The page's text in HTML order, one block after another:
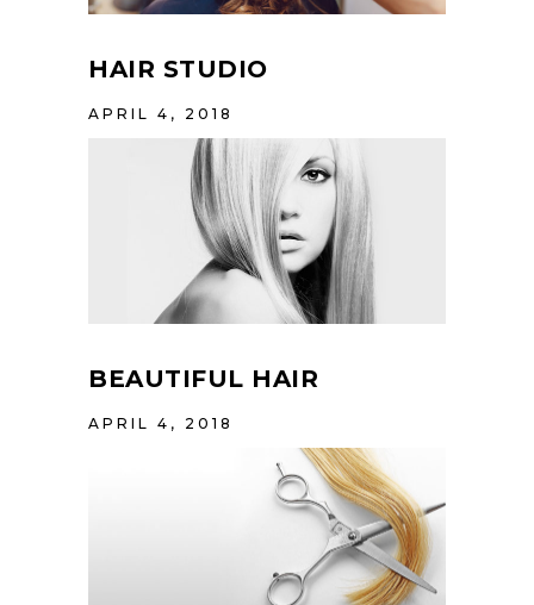
HAIR STUDIO
APRIL 4, 2018
BEAUTIFUL HAIR
APRIL 4, 2018